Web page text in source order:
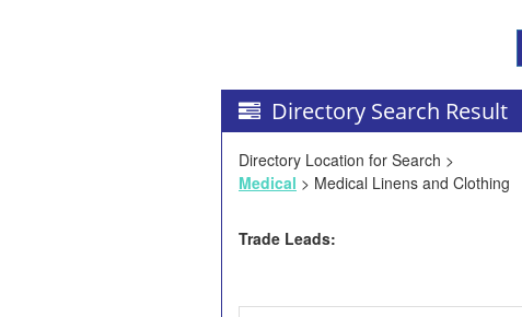
Directory Search Result
Directory Location for Search >
Medical > Medical Linens and Clothing
Trade Leads: